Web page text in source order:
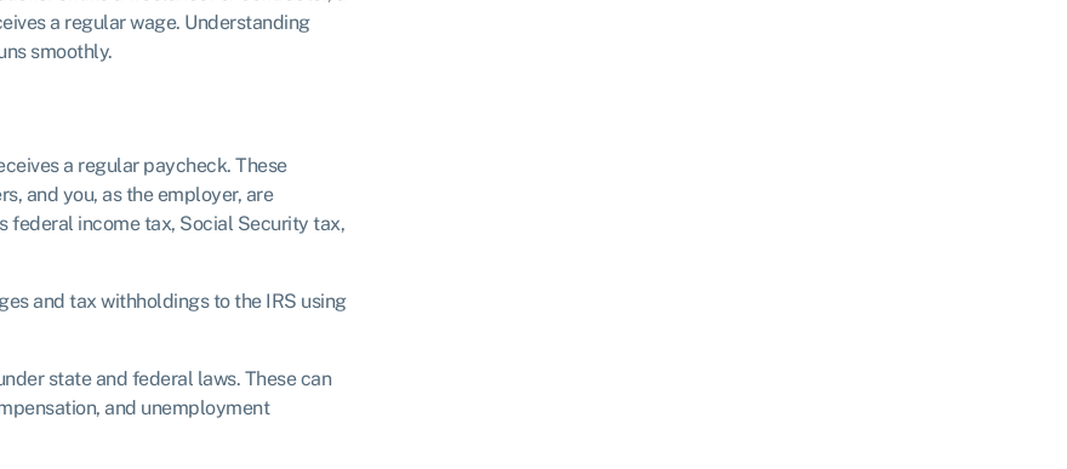
a regular wage. Understanding
smoothly.
a regular paycheck. These
and you, as the employer, are
federal income tax, Social Security tax,
and tax withholdings to the IRS using
state and federal laws. These can
and unemployment